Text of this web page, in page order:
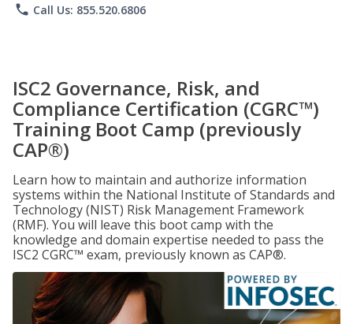
phone Call Us: 855.520.6806
ISC2 Governance, Risk, and
Compliance Certification (CGRC™)
Training Boot Camp (previously
CAP®)
Learn how to maintain and authorize information
systems within the National Institute of Standards and
Technology (NIST) Risk Management Framework
(RMF). You will leave this boot camp with the
knowledge and domain expertise needed to pass the
ISC2 CGRC™ exam, previously known as CAP®.